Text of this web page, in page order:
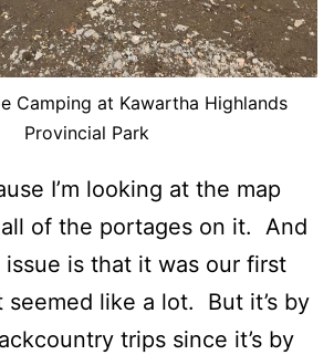
Camping at Kawartha Highlands
Provincial Park
I’m looking at the map
of the portages on it. And
is that it was our first
like a lot. But it’s by
trips since it’s by